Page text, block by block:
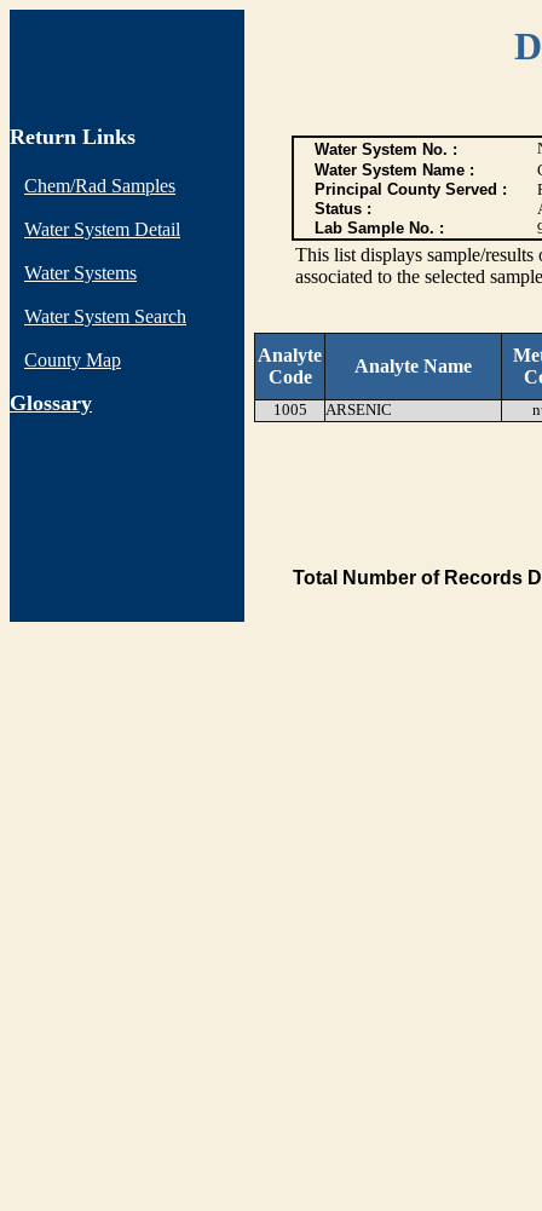
Return Links
Chem/Rad Samples
Water System Detail
Water Systems
Water System Search
County Map
Glossary
Water System No. :
Water System Name :
Principal County Served :
Status :
Lab Sample No. :
This list displays sample/
associated to the selected
Analyte
Code
Analyte Name
1005 ARSENIC
Total Number of Records